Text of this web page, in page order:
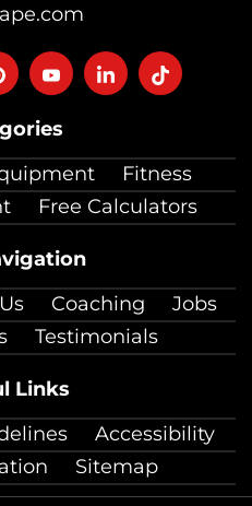
Fitness
Free Calculators
Coaching
Jobs
Testimonials
Links
Accessibility
Sitemap
FollowFollowFollow